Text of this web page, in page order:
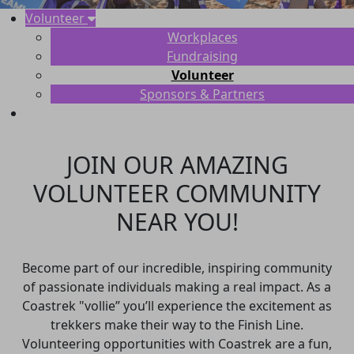
Volunteer
Workplaces
Fundraising
Volunteer
Sponsors & Partners
JOIN OUR AMAZING
VOLUNTEER COMMUNITY
NEAR YOU!
Become part of our incredible, inspiring community
of passionate individuals making a real impact. As a
Coastrek "vollie” you’ll experience the excitement as
trekkers make their way to the Finish Line.
Volunteering opportunities with Coastrek are a fun,